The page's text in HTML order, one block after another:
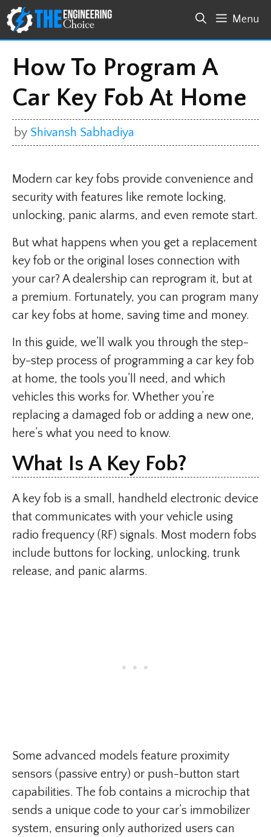
Skip
to
content
Menu
How To Program A
Car Key Fob At Home
by Shivansh Sabhadiya
Modern car key fobs provide convenience and
security with features like remote locking,
unlocking, panic alarms, and even remote start.
But what happens when you get a replacement
key fob or the original loses connection with
your car? A dealership can reprogram it, but at
a premium. Fortunately, you can program many
car key fobs at home, saving time and money.
In this guide, we’ll walk you through the step-
by-step process of programming a car key fob
at home, the tools you’ll need, and which
vehicles this works for. Whether you’re
replacing a damaged fob or adding a new one,
here’s what you need to know.
What Is A Key Fob?
A key fob is a small, handheld electronic device
that communicates with your vehicle using
radio frequency (RF) signals. Most modern fobs
include buttons for locking, unlocking, trunk
release, and panic alarms.
Some advanced models feature proximity
sensors (passive entry) or push-button start
capabilities. The fob contains a microchip that
sends a unique code to your car’s immobilizer
system, ensuring only authorized users can